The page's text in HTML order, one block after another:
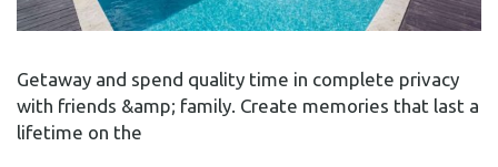
Getaway and spend quality time in complete privacy
with friends &amp; family. Create memories that last a
lifetime on the